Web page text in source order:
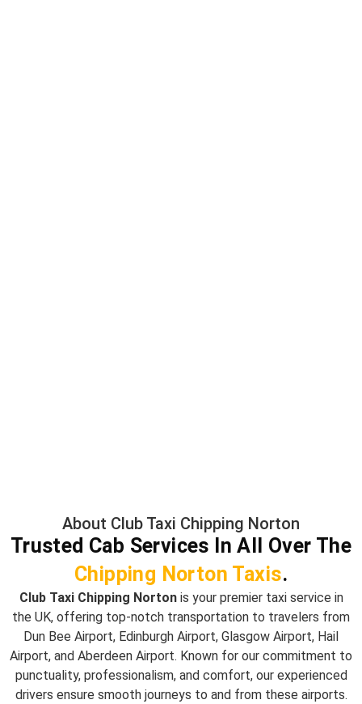
About Club Taxi Chipping Norton
Trusted Cab Services In All Over The
Chipping Norton Taxis.
Club Taxi Chipping Nortonis your premier taxi service in
the UK, offering top-notch transportation to travelers from
Dun Bee Airport, Edinburgh Airport, Glasgow Airport, Hail
Airport, and Aberdeen Airport. Known for our commitment to
punctuality, professionalism, and comfort, our experienced
drivers ensure smooth journeys to and from these airports.